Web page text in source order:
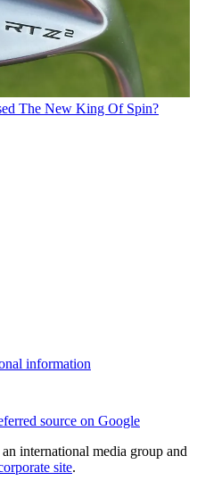
The New King Of Spin?
information
source on Google
international media group and
site.